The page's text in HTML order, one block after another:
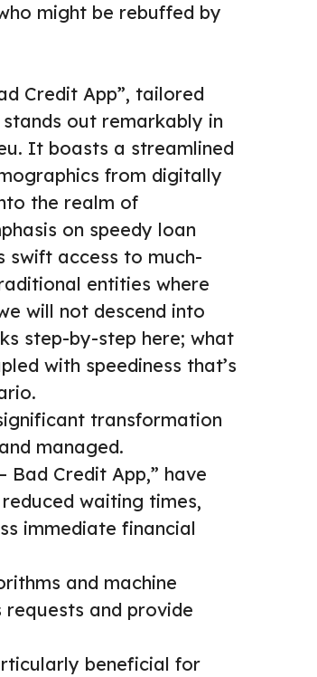
might be rebuffed by
Credit App”, tailored
out remarkably in
It boasts a streamlined
from digitally
the realm of
on speedy loan
swift access to much-
entities where
will not descend into
step-by-step here; what
with speediness that’s
transformation
managed.
Bad Credit App,” have
waiting times,
immediate financial
and machine
and provide
beneficial for